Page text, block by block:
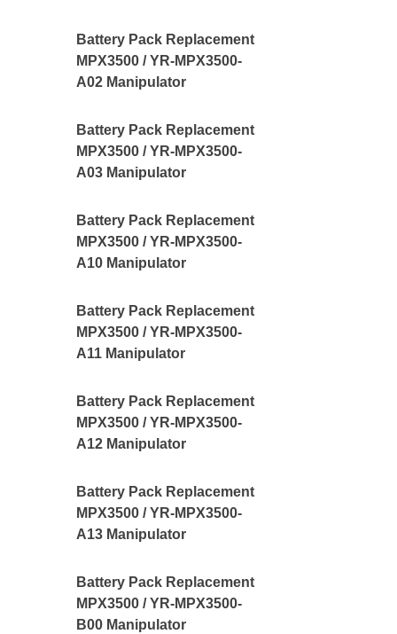
Battery Pack Replacement
MPX3500 / YR-MPX3500-
A02 Manipulator
Battery Pack Replacement
MPX3500 / YR-MPX3500-
A03 Manipulator
Battery Pack Replacement
MPX3500 / YR-MPX3500-
A10 Manipulator
Battery Pack Replacement
MPX3500 / YR-MPX3500-
A11 Manipulator
Battery Pack Replacement
MPX3500 / YR-MPX3500-
A12 Manipulator
Battery Pack Replacement
MPX3500 / YR-MPX3500-
A13 Manipulator
Battery Pack Replacement
MPX3500 / YR-MPX3500-
B00 Manipulator